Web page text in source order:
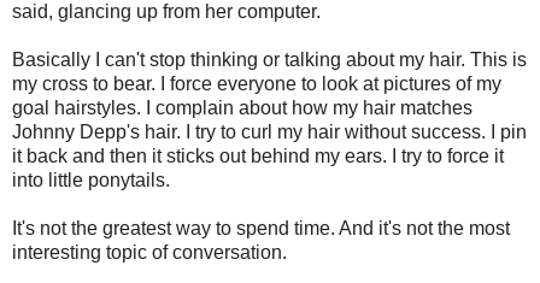
said, glancing up from her computer.
Basically I can't stop thinking or talking about my hair. This is
my cross to bear. I force everyone to look at pictures of my
goal hairstyles. I complain about how my hair matches
Johnny Depp's hair. I try to curl my hair without success. I pin
it back and then it sticks out behind my ears. I try to force it
into little ponytails.
It's not the greatest way to spend time. And it's not the most
interesting topic of conversation.